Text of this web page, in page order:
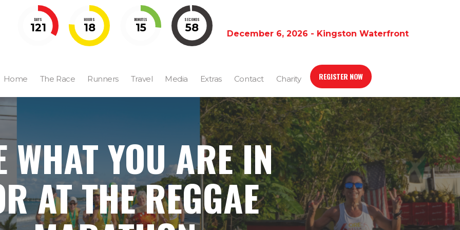
DAYS
121
HOURS
18
MINUTES
15
SECONDS
57 December 6, 2026 - Kingston Waterfront
Home The Race Runners Travel Media Extras Contact Charity REGISTER NOW
WHAT YOU ARE IN
AT THE REGGAE